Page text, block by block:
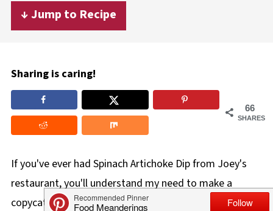
↓ Jump to Recipe
Sharing is caring!
66
SHARES
If you've ever had Spinach Artichoke Dip from Joey's
restaurant, you'll understand my need to make a
copycat. Although it hasn't been on their menu for